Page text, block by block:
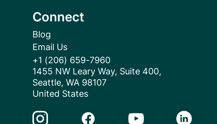
Connect
Blog
Email Us
+1 (206) 659-7960
1455 NW Leary Way, Suite 400,
Seattle, WA 98107
United States
Instagram LinkFacebook LinkYoutube LinkLinkedin